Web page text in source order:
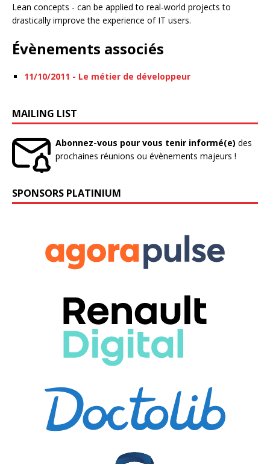
Lean concepts - can be applied to real-world projects to
drastically improve the experience of IT users.
Évènements associés
11/10/2011 - Le métier de développeur
MAILING LIST
Abonnez-vous pour vous tenir informé(e) des
prochaines réunions ou évènements majeurs !
SPONSORS PLATINIUM